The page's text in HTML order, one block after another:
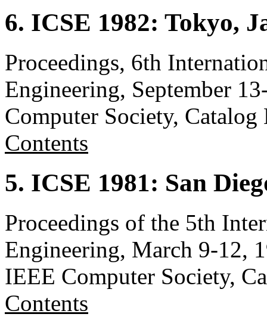
6. ICSE 1982: Tokyo,
Proceedings, 6th
Engineering, September
Computer Society,
Contents
5. ICSE 1981: San
Proceedings of the 5th
Engineering, March 9-12,
IEEE Computer Society,
Contents